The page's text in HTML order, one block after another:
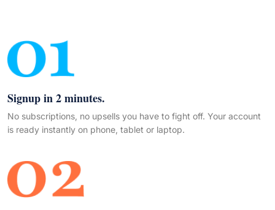
Signup in 2 minutes.
No subscriptions, no upsells you have to fight off. Your account
is ready instantly on phone, tablet or laptop.